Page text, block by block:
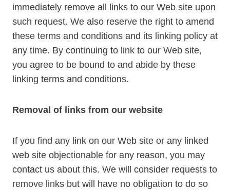
immediately remove all links to our Web site upon
such request. We also reserve the right to amend
these terms and conditions and its linking policy at
any time. By continuing to link to our Web site,
you agree to be bound to and abide by these
linking terms and conditions.
Removal of links from our website
If you find any link on our Web site or any linked
web site objectionable for any reason, you may
contact us about this. We will consider requests to
remove links but will have no obligation to do so